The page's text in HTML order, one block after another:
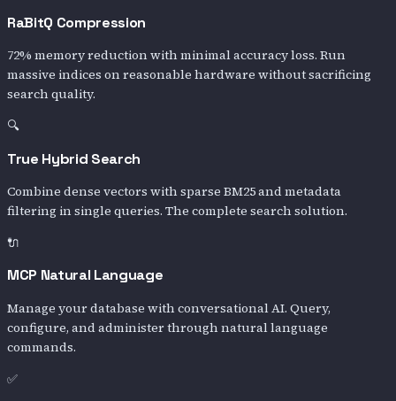
RaBitQ Compression
72% memory reduction with minimal accuracy loss. Run
massive indices on reasonable hardware without sacrificing
search quality.
🔍
True Hybrid Search
Combine dense vectors with sparse BM25 and metadata
filtering in single queries. The complete search solution.
🔌
MCP Natural Language
Manage your database with conversational AI. Query,
configure, and administer through natural language
commands.
✅